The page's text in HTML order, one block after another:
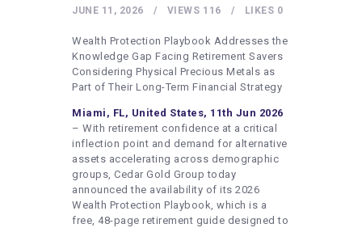
CONTACT US
WRITE FOR US
SUBMIT A GUEST POST
AUTHOR ACCOUNT
JUNE 11, 2026 116
VIEWS 0
LIKES
Wealth Protection Playbook Addresses the
Knowledge Gap Facing Retirement Savers
Considering Physical Precious Metals as
Part of Their Long-Term Financial Strategy
Miami, FL, United States, 11th Jun 2026
– With retirement confidence at a critical
inflection point and demand for alternative
assets accelerating across demographic
groups, Cedar Gold Group today
announced the availability of its 2026
Wealth Protection Playbook, which is a
free, 48-page retirement guide designed to